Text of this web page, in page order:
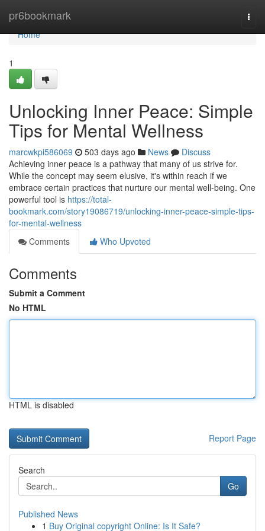
pr6bookmark
Home
Home
1
Unlocking Inner Peace: Simple
Tips for Mental Wellness
marcwkpi586069 503 days ago News
Discuss
Achieving inner peace is a pathway that many of us strive for.
While the concept may seem elusive, it's within reach if we
embrace certain practices that nurture our mental well-being. One
powerful tool is https://total-
bookmark.com/story19086719/unlocking-inner-peace-simple-tips-
for-mental-wellness
Comments
Who Upvoted
Comments
Submit a Comment
No HTML
HTML is disabled
Report Page
Search
Go
Published News
1 Buy Original copyright Online: Is It Safe?